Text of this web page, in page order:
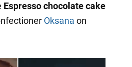
Espresso chocolate cake
Oksana on